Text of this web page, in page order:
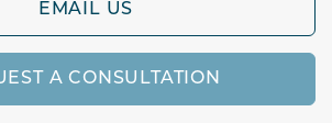
EMAIL US
A CONSULTATION